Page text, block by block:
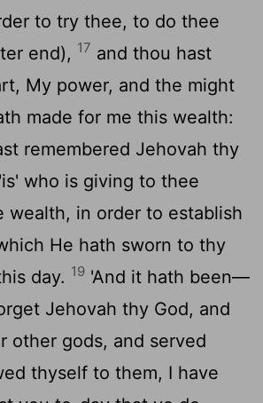
to try thee, to do thee
end), 17 and thou hast
My power, and the might
made for me this wealth:
remembered Jehovah thy
who is giving to thee
wealth, in order to establish
He hath sworn to thy
day. 19 'And it hath been—
Jehovah thy God, and
other gods, and served
thyself to them, I have